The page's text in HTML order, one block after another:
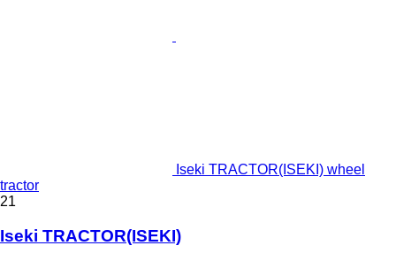
Iseki TRACTOR(ISEKI) wheel
tractor
21
Iseki TRACTOR(ISEKI)